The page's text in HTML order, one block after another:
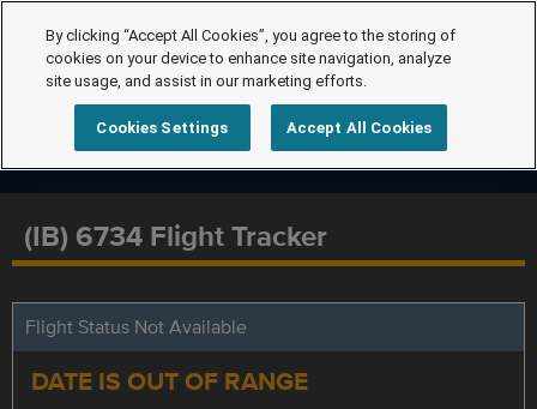
(IB) 6734 Flight Tracker
Flight Status Not Available
DATE IS OUT OF RANGE
By clicking “Accept All Cookies”, you agree to the storing of
cookies on your device to enhance site navigation, analyze
site usage, and assist in our marketing efforts.
Cookies Settings Accept All Cookies